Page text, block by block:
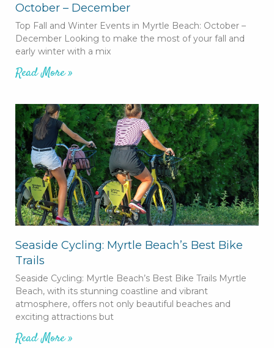
October – December
Top Fall and Winter Events in Myrtle Beach: October –
December Looking to make the most of your fall and
early winter with a mix
Read More »
Seaside Cycling: Myrtle Beach’s Best Bike
Trails
Seaside Cycling: Myrtle Beach’s Best Bike Trails Myrtle
Beach, with its stunning coastline and vibrant
atmosphere, offers not only beautiful beaches and
exciting attractions but
Read More »